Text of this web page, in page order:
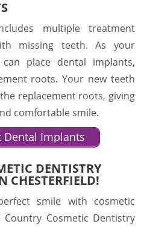
multiple treatment
missing teeth. As your
place dental implants,
roots. Your new teeth
replacement roots, giving
comfortable smile.
Dental Implants
DENTISTRY
CHESTERFIELD!
smile with cosmetic
Cosmetic Dentistry